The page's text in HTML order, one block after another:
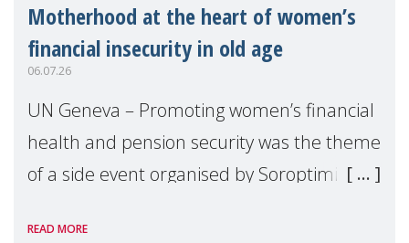
Motherhood at the heart of women’s
financial insecurity in old age
06.07.26
UN Geneva – Promoting women’s financial
health and pension security was the theme
of a side event organised by Soroptimist
the 62nd session of the United Nations H
READ MORE